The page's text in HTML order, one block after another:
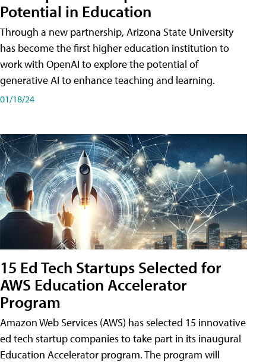
Potential in Education
Through a new partnership, Arizona State University
has become the first higher education institution to
work with OpenAI to explore the potential of
generative AI to enhance teaching and learning.
01/18/24
15 Ed Tech Startups Selected for
AWS Education Accelerator
Program
Amazon Web Services (AWS) has selected 15 innovative
ed tech startup companies to take part in its inaugural
Education Accelerator program. The program will